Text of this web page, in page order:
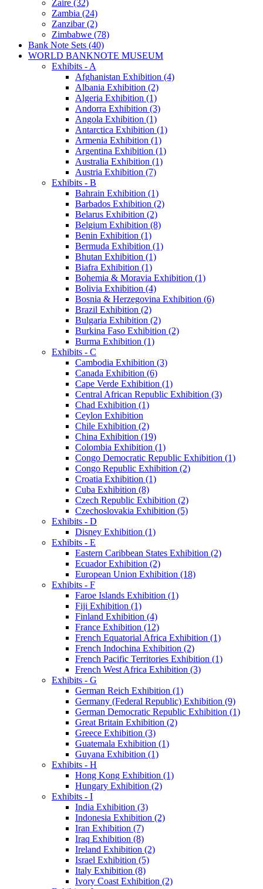
Zaire (32)
Zambia (24)
Zanzibar (2)
Zimbabwe (78)
Bank Note Sets (40)
WORLD BANKNOTE MUSEUM
Exhibits - A
Afghanistan Exhibition (4)
Albania Exhibition (2)
Algeria Exhibition (1)
Andorra Exhibition (3)
Angola Exhibition (1)
Antarctica Exhibition (1)
Armenia Exhibition (1)
Argentina Exhibition (1)
Australia Exhibition (1)
Austria Exhibition (7)
Exhibits - B
Bahrain Exhibition (1)
Barbados Exhibition (2)
Belarus Exhibition (2)
Belgium Exhibition (8)
Benin Exhibition (1)
Bermuda Exhibition (1)
Bhutan Exhibition (1)
Biafra Exhibition (1)
Bohemia & Moravia Exhibition (1)
Bolivia Exhibition (4)
Bosnia & Herzegovina Exhibition (6)
Brazil Exhibition (2)
Bulgaria Exhibition (2)
Burkina Faso Exhibition (2)
Burma Exhibition (1)
Exhibits - C
Cambodia Exhibition (3)
Canada Exhibition (6)
Cape Verde Exhibition (1)
Central African Republic Exhibition (3)
Chad Exhibition (1)
Ceylon Exhibition
Chile Exhibition (2)
China Exhibition (19)
Colombia Exhibition (1)
Congo Democratic Republic Exhibition (1)
Congo Republic Exhibition (2)
Croatia Exhibition (1)
Cuba Exhibition (8)
Czech Republic Exhibition (2)
Czechoslovakia Exhibition (5)
Exhibits - D
Disney Exhibition (1)
Exhibits - E
Eastern Caribbean States Exhibition (2)
Ecuador Exhibition (2)
European Union Exhibition (18)
Exhibits - F
Faroe Islands Exhibition (1)
Fiji Exhibition (1)
Finland Exhibition (4)
France Exhibition (12)
French Equatorial Africa Exhibition (1)
French Indochina Exhibition (2)
French Pacific Territories Exhibition (1)
French West Africa Exhibition (3)
Exhibits - G
German Reich Exhibition (1)
Germany (Federal Republic) Exhibition (9)
German Democratic Republic Exhibition (1)
Great Britain Exhibition (2)
Greece Exhibition (3)
Guatemala Exhibition (1)
Guyana Exhibition (1)
Exhibits - H
Hong Kong Exhibition (1)
Hungary Exhibition (2)
Exhibits - I
India Exhibition (3)
Indonesia Exhibition (2)
Iran Exhibition (7)
Iraq Exhibition (8)
Ireland Exhibition (2)
Israel Exhibition (5)
Italy Exhibition (8)
Ivory Coast Exhibition (2)